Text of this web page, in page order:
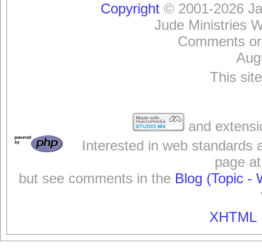
Copyright© 2001-2026
Jude Ministries
Comments
This
and
Interested in web standards
page
but see comments in the Blog (Topic -
XHTML